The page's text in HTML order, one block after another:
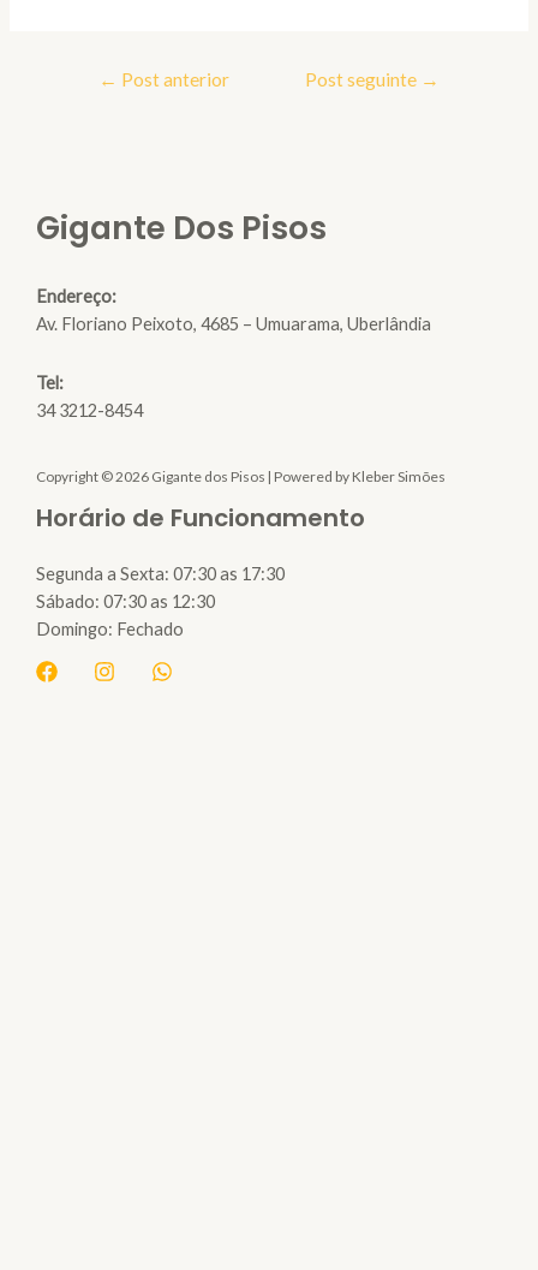
Navegação
← Post anterior Post seguinte →
Gigante Dos Pisos
Endereço:
Av. Floriano Peixoto, 4685 – Umuarama, Uberlândia
Tel:
34 3212-8454
Copyright © 2026 Gigante dos Pisos | Powered by Kleber Simões
Horário de Funcionamento
Segunda a Sexta: 07:30 as 17:30
Sábado: 07:30 as 12:30
Domingo: Fechado